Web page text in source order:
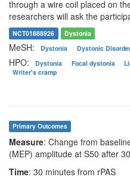
through a wire coil placed on
researchers will ask the
NCT01888926 Dystonia
MeSH: Dystonia Dystonic
HPO: Dystonia Focal dystonia
Writer's cramp
Primary Outcomes
Measure: Change from
(MEP) amplitude at S50 after
Time: 30 minutes from rPAS